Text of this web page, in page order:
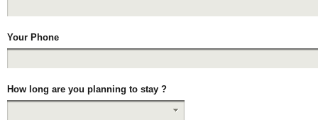
Your Phone
How long are you planning to stay ?